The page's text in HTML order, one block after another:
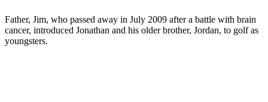
Father, Jim, who passed away in July 2009 after a battle with brain
cancer, introduced Jonathan and his older brother, Jordan, to golf as
youngsters.